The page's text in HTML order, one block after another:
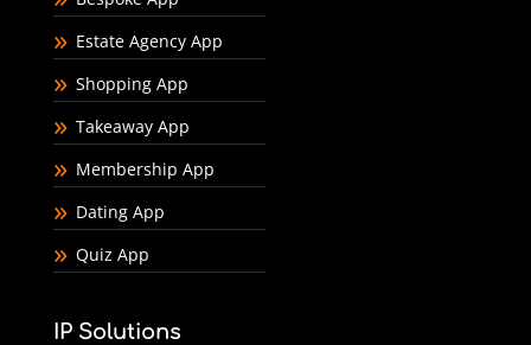
Estate Agency App
Shopping App
Takeaway App
Membership App
Dating App
Quiz App
IP Solutions